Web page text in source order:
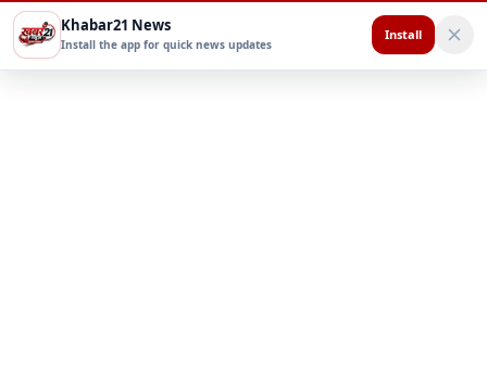
Khabar21 News
Install the app for quick news updates
Install